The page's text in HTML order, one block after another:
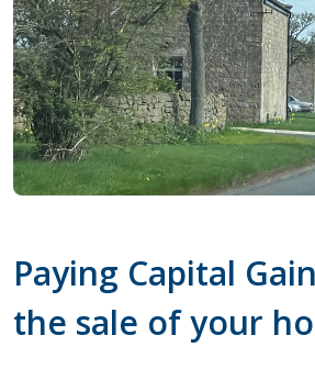
Paying Capital
the sale of your